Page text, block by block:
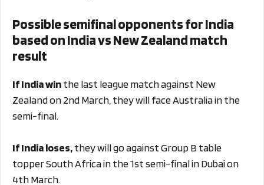
Possible semifinal opponents for India
based on India vs New Zealand match
result
If India winthe last league match against New
Zealand on 2nd March, they will face Australia in the
semi-final.
If India loses,they will go against Group B table
topper South Africa in the 1st semi-final in Dubai on
4th March.